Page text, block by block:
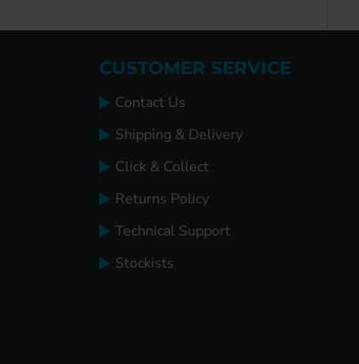
CUSTOMER SERVICE
Contact Us
Shipping & Delivery
Click & Collect
Returns Policy
Technical Support
Stockists